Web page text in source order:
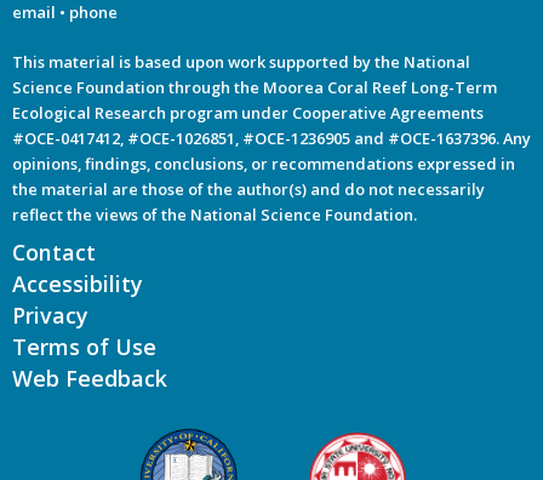
email • phone
This material is based upon work supported by the National
Science Foundation through the Moorea Coral Reef Long-Term
Ecological Research program under Cooperative Agreements
#OCE-0417412, #OCE-1026851, #OCE-1236905 and #OCE-1637396. Any
opinions, findings, conclusions, or recommendations expressed in
the material are those of the author(s) and do not necessarily
reflect the views of the National Science Foundation.
Contact
Accessibility
Privacy
Terms of Use
Web Feedback